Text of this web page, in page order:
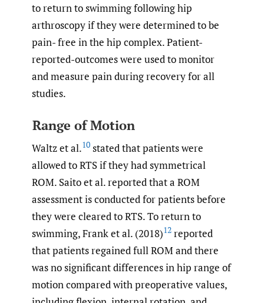
to return to swimming following hip
arthroscopy if they were determined to be
pain- free in the hip complex. Patient-
reported-outcomes were used to monitor
and measure pain during recovery for all
studies.
Range of Motion
Waltz et al.10 stated that patients were
allowed to RTS if they had symmetrical
ROM. Saito et al. reported that a ROM
assessment is conducted for patients before
they were cleared to RTS. To return to
swimming, Frank et al. (2018)12 reported
that patients regained full ROM and there
was no significant differences in hip range of
motion compared with preoperative values,